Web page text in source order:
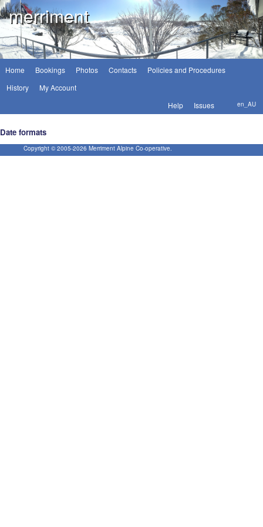
merriment
Home Bookings Photos Contacts
Policies and Procedures
History
My Account
Help
Issues en_AU
Date formats
Copyright © 2005-2026 Merriment Alpine Co-operative.